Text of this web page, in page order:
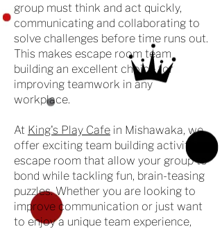
group must think and act quickly,
communicating and collaborating to
solve challenges before time runs out.
This makes escape room team
building an excellent choice for
improving teamwork in any
workplace.
At King's Play Cafe in Mishawaka, we
offer exciting team building activities
escape room that allow your group to
bond while tackling fun, brain-teasing
puzzles. Whether you are looking to
improve communication or just want
to enjoy a unique team experience,